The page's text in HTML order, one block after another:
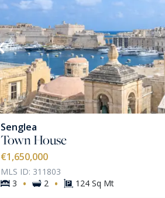
Senglea
Town House
€1,650,000
MLS ID: 311803
3
· 2 · 124 Sq Mt